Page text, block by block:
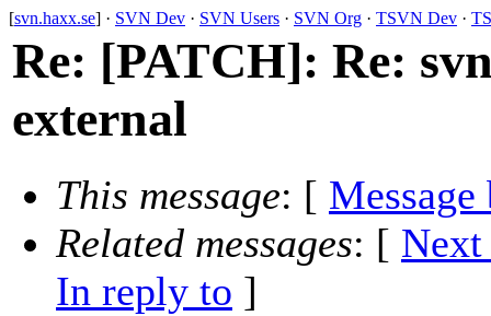
[svn.haxx.se] · SVN Dev · SVN Users · SVN Org · TSVN Dev ·
Re: [PATCH]: Re:
external
This message: [ Message
Related messages: [ Next
In reply to ]